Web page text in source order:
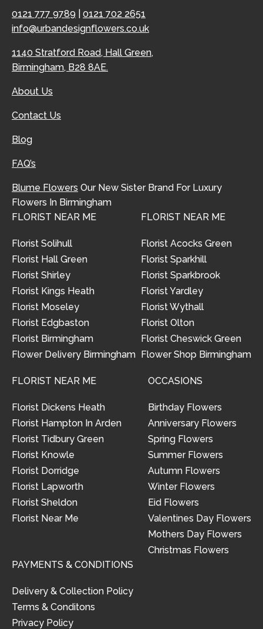
0121 777 9789
0121 702 2651
info@urbandesignflowers.co.uk
1140 Stratford Road, Hall Green,
Birmingham, B28 8AE.
About Us
Contact Us
Blog
FAQ’s
Blume Flowers Our New Sister Brand For Luxury
Flowers In Birmingham
FLORIST NEAR ME
Florist Solihull
Florist Hall Green
Florist Shirley
Florist Kings Heath
Florist Moseley
Florist Edgbaston
Florist Birmingham
Flower Delivery Birmingham
FLORIST NEAR ME
Florist Acocks Green
Florist Sparkhill
Florist Sparkbrook
Florist Yardley
Florist Wythall
Florist Olton
Florist Cheswick Green
Flower Shop Birmingham
FLORIST NEAR ME
Florist Dickens Heath
Florist Hampton In Arden
Florist Tidbury Green
Florist Knowle
Florist Dorridge
Florist Lapworth
Florist Sheldon
Florist Near Me
OCCASIONS
Birthday Flowers
Anniversary Flowers
Spring Flowers
Summer Flowers
Autumn Flowers
Winter Flowers
Eid Flowers
Valentines Day Flowers
Mothers Day Flowers
Christmas Flowers
PAYMENTS & CONDITIONS
Delivery & Collection Policy
Terms & Conditons
Privacy Policy